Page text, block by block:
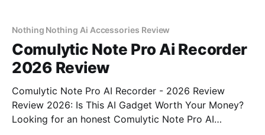
Nothing Nothing Ai Accessories Review
Comulytic Note Pro Ai Recorder
2026 Review
Comulytic Note Pro AI Recorder - 2026 Review
Review 2026: Is This AI Gadget Worth Your Money?
Looking for an honest Comulytic Note Pro AI